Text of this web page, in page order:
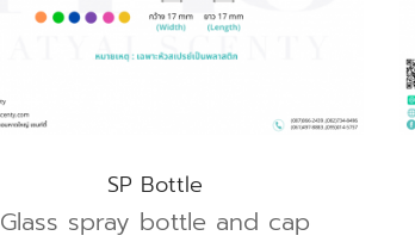
SP Bottle
Glass spray bottle and cap